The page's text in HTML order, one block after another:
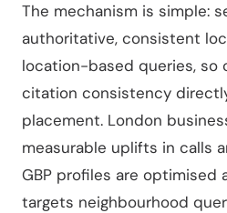
The mechanism is simple:
authoritative, consistent
location-based queries, so
citation consistency
placement. London
measurable uplifts in calls
GBP profiles are optimised
targets neighbourhood